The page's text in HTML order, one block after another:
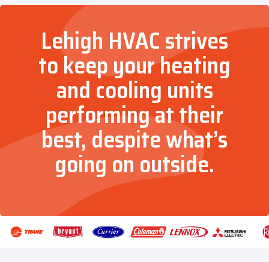
Lehigh HVAC strives
to keep your heating
and cooling units
performing at their
best, despite what’s
going on outside.